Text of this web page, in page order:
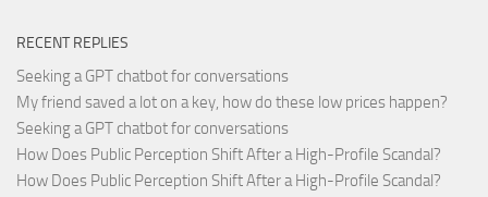
RECENT REPLIES
Seeking a GPT chatbot for conversations
My friend saved a lot on a key, how do these low prices happen?
Seeking a GPT chatbot for conversations
How Does Public Perception Shift After a High-Profile Scandal?
How Does Public Perception Shift After a High-Profile Scandal?